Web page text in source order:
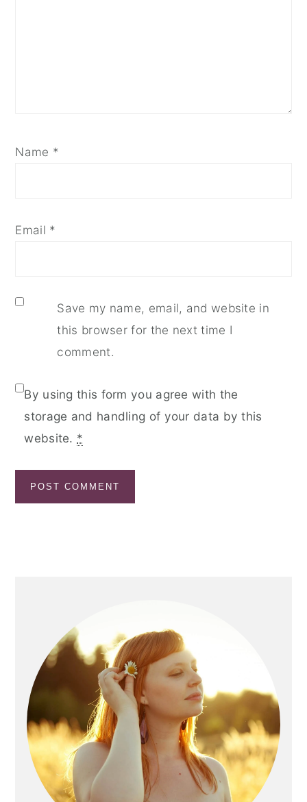
Name *
Email *
Save my name, email, and website in
this browser for the next time I
comment.
By using this form you agree with the
storage and handling of your data by this
website. *